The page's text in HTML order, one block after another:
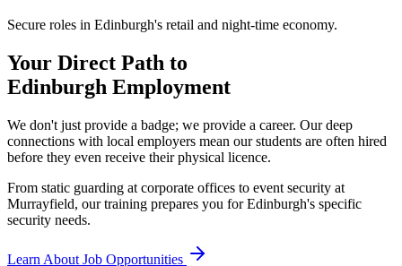
Secure roles in Edinburgh's retail and night-time economy.
Your Direct Path to
Edinburgh Employment
We don't just provide a badge; we provide a career. Our deep
connections with local employers mean our students are often hired
before they even receive their physical licence.
From static guarding at corporate offices to event security at
Murrayfield, our training prepares you for Edinburgh's specific
security needs.
Learn About Job Opportunities